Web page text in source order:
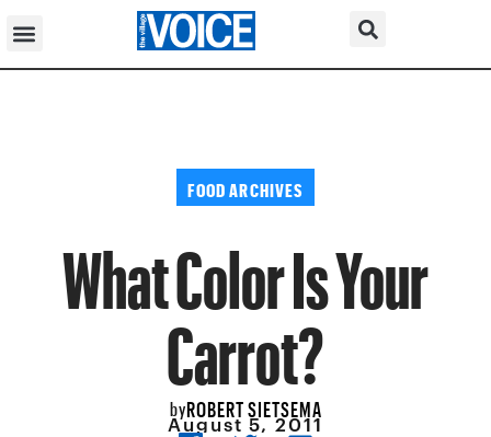
FOOD ARCHIVES
What Color Is Your
Carrot?
byROBERT SIETSEMA
August 5, 2011